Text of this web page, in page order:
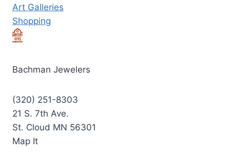
Art Galleries
Shopping
Bachman Jewelers
(320) 251-8303
21 S. 7th Ave.
St. Cloud MN 56301
Map It